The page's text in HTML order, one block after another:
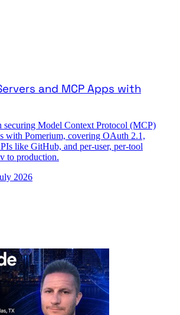
and MCP Apps with
securing Model Context Protocol (MCP)
with Pomerium, covering OAuth 2.1,
like GitHub, and per-user, per-tool
to production.
2026